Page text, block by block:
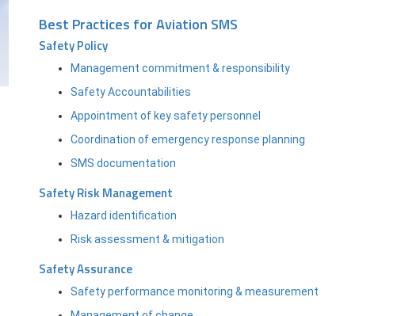
Best Practices for Aviation SMS
Safety Policy
Management commitment & responsibility
Safety Accountabilities
Appointment of key safety personnel
Coordination of emergency response planning
SMS documentation
Safety Risk Management
Hazard identification
Risk assessment & mitigation
Safety Assurance
Safety performance monitoring & measurement